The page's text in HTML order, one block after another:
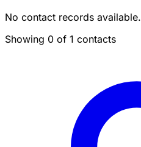
No contact records available.
Showing 0 of 1 contacts